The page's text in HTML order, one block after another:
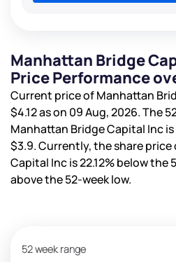
Manhattan Bridge
Price Performance
Current price of Manhattan
$4.12as on 09 Aug, 2026. The
Manhattan Bridge Capital Inc is
$3.9. Currently, the share
Capital Inc is22.12%below the
above the 52-week low.
52 week range